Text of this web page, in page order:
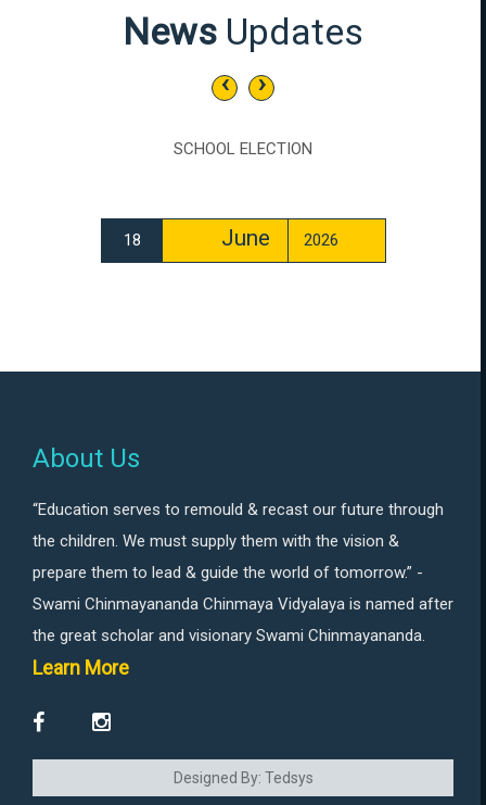
News Updates
SCHOOL ELECTION
18 June 2026
‹ ›
About Us
“Education serves to remould & recast our future through
the children. We must supply them with the vision &
prepare them to lead & guide the world of tomorrow.” -
Swami Chinmayananda Chinmaya Vidyalaya is named after
the great scholar and visionary Swami Chinmayananda.
Learn More
Designed By: Tedsys